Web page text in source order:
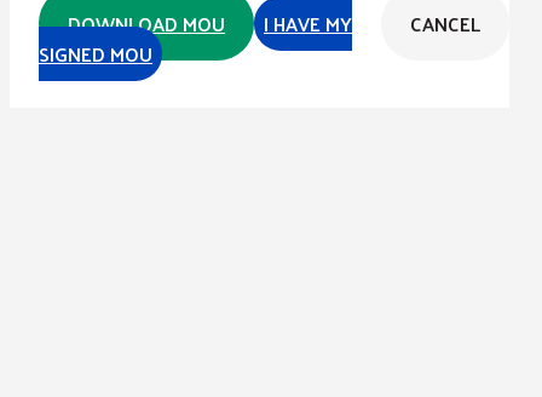
CANCEL
DOWNLOAD MOU
I HAVE MY
SIGNED MOU